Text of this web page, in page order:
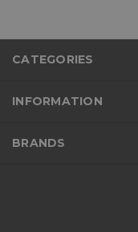
CATEGORIES
INFORMATION
BRANDS